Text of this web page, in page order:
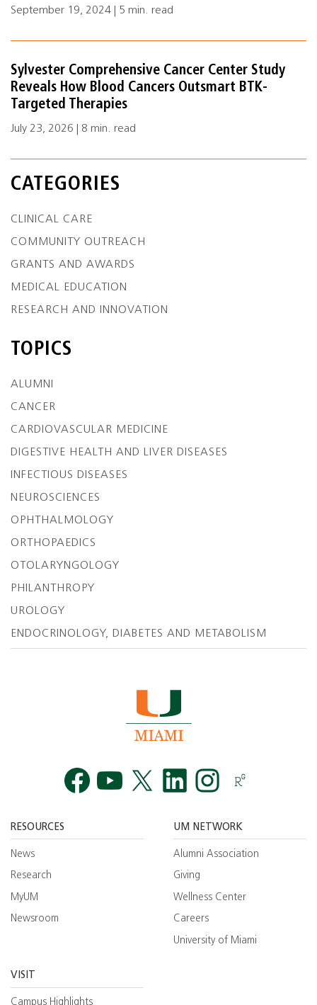
September 19, 2024 | 5 min. read
Sylvester Comprehensive Cancer Center Study
Reveals How Blood Cancers Outsmart BTK-
Targeted Therapies
July 23, 2026 | 8 min. read
CATEGORIES
CLINICAL CARE
COMMUNITY OUTREACH
GRANTS AND AWARDS
MEDICAL EDUCATION
RESEARCH AND INNOVATION
TOPICS
ALUMNI
CANCER
CARDIOVASCULAR MEDICINE
DIGESTIVE HEALTH AND LIVER DISEASES
INFECTIOUS DISEASES
NEUROSCIENCES
OPHTHALMOLOGY
ORTHOPAEDICS
OTOLARYNGOLOGY
PHILANTHROPY
UROLOGY
ENDOCRINOLOGY, DIABETES AND METABOLISM
RESOURCES
News
Research
MyUM
Newsroom
UM NETWORK
Alumni Association
Giving
Wellness Center
Careers
University of Miami
VISIT
Campus Highlights